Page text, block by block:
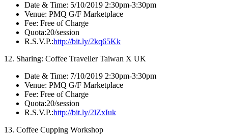
Date & Time: 5/10/2019 2:30pm-3:30pm
Venue: PMQ G/F Marketplace
Fee: Free of Charge
Quota:20/session
R.S.V.P.:http://bit.ly/2kq65Kk
12. Sharing: Coffee Traveller Taiwan X UK
Date & Time: 7/10/2019 2:30pm-3:30pm
Venue: PMQ G/F Marketplace
Fee: Free of Charge
Quota:20/session
R.S.V.P.:http://bit.ly/2lZxIuk
13. Coffee Cupping Workshop